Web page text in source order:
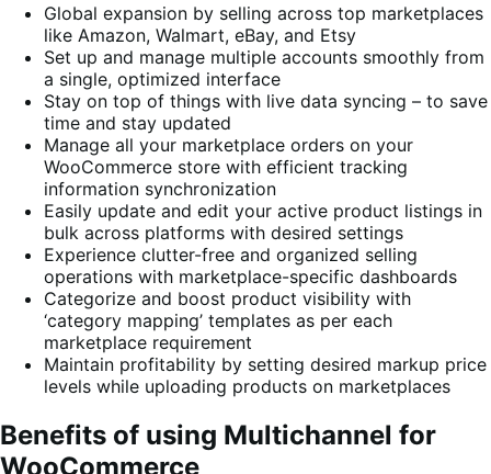
Global expansion by selling across top marketplaces
like Amazon, Walmart, eBay, and Etsy
Set up and manage multiple accounts smoothly from
a single, optimized interface
Stay on top of things with live data syncing – to save
time and stay updated
Manage all your marketplace orders on your
WooCommerce store with efficient tracking
information synchronization
Easily update and edit your active product listings in
bulk across platforms with desired settings
Experience clutter-free and organized selling
operations with marketplace-specific dashboards
Categorize and boost product visibility with
‘category mapping’ templates as per each
marketplace requirement
Maintain profitability by setting desired markup price
levels while uploading products on marketplaces
Benefits of using Multichannel for
WooCommerce